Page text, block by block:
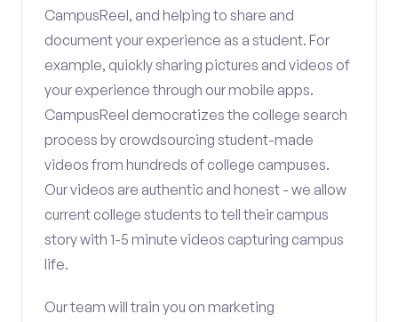
CampusReel, and helping to share and
document your experience as a student. For
example, quickly sharing pictures and videos of
your experience through our mobile apps.
CampusReel democratizes the college search
process by crowdsourcing student-made
videos from hundreds of college campuses.
Our videos are authentic and honest - we allow
current college students to tell their campus
story with 1-5 minute videos capturing campus
life.
Our team will train you on marketing